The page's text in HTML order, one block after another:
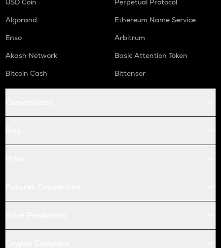
USD Coin
Perpetual Protocol
Algorand
Ethereum Name Service
Enso
Arbitrum
Akash Network
Basic Attention Token
Bitcoin Cash
Bittensor